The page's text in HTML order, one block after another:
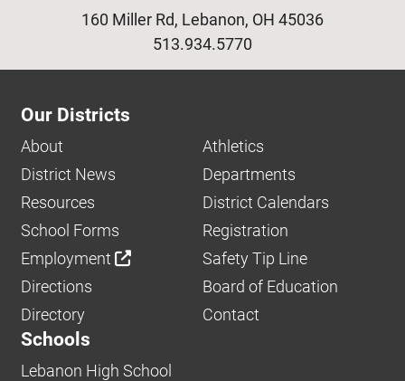
513.934.5770
160 Miller Rd, Lebanon, OH 45036
Our Districts
About
Athletics
District News
Departments
Resources
District Calendars
School Forms
Registration
Employment
Safety Tip Line
Directions
Board of Education
Directory
Contact
Schools
Lebanon High School